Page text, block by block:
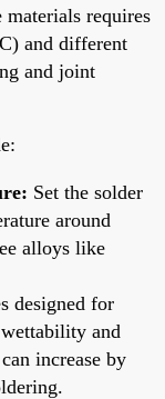
requires
and different
and joint
Set the solder
around
alloys like
designed for
and
increase by